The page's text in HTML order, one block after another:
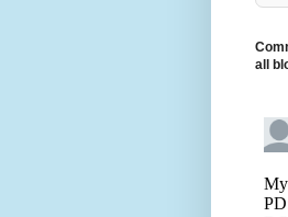
all